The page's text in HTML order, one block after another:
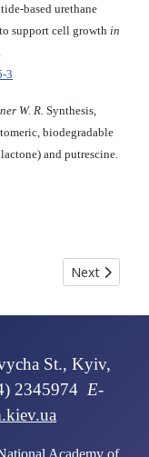
based urethane
support cell growth in
3
W. R. Synthesis,
biodegradable
and putrescine.
OF THE COW MILK
Next article:
Next
St., Kyiv,
2345974 E-
Academy of